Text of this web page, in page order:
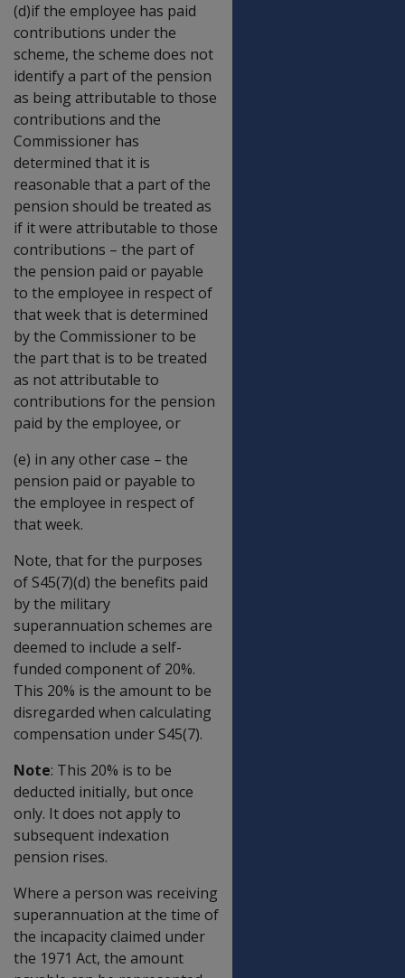
(d)if the employee has paid
contributions under the
scheme, the scheme does not
identify a part of the pension
as being attributable to those
contributions and the
Commissioner has
determined that it is
reasonable that a part of the
pension should be treated as
if it were attributable to those
contributions – the part of
the pension paid or payable
to the employee in respect of
that week that is determined
by the Commissioner to be
the part that is to be treated
as not attributable to
contributions for the pension
paid by the employee, or
(e) in any other case – the
pension paid or payable to
the employee in respect of
that week.
Note, that for the purposes
of S45(7)(d) the benefits paid
by the military
superannuation schemes are
deemed to include a self-
funded component of 20%.
This 20% is the amount to be
disregarded when calculating
compensation under S45(7).
Note: This 20% is to be
deducted initially, but once
only. It does not apply to
subsequent indexation
pension rises.
Where a person was receiving
superannuation at the time of
the incapacity claimed under
the 1971 Act, the amount